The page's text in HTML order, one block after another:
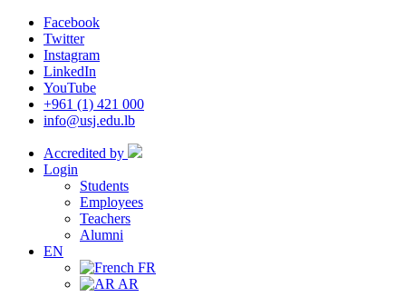
Facebook
Twitter
Instagram
LinkedIn
YouTube
+961 (1) 421 000
info@usj.edu.lb
Accredited by
Login
Students
Employees
Teachers
Alumni
EN
FR
AR